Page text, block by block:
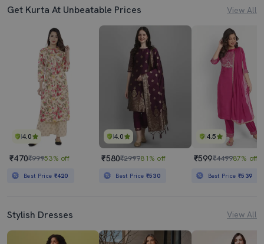
Get Kurta At Unbeatable Prices View All
4.0
₹470₹99953% off
Best Price ₹420
4.0
₹580₹299981% off
Best Price ₹530
4.5
₹599₹449987% off
Best Price₹539
Stylish Dresses View All